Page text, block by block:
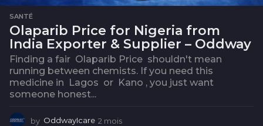
SANTÉ
Olaparib Price for Nigeria from
India Exporter & Supplier – Oddway
Finding a fair Olaparib Price shouldn't mean
running between chemists. If you need this
medicine in Lagos or Kano , you just want
someone honest...
by OddwayIcare 2 mois